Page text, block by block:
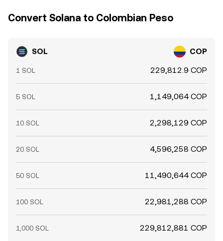
Convert Solana to Colombian Peso
SOL COP
1 SOL 229,812.9 COP
5 SOL 1,149,064 COP
10 SOL 2,298,129 COP
20 SOL 4,596,258 COP
50 SOL 11,490,644 COP
100 SOL 22,981,288 COP
1,000 SOL 229,812,881 COP